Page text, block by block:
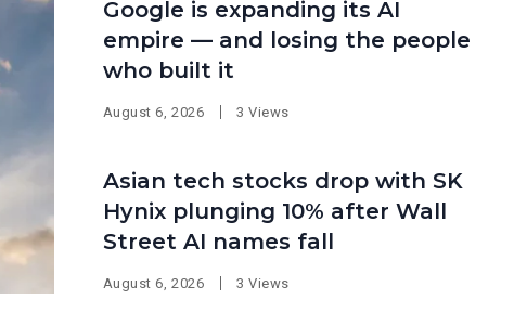
Google is expanding its AI
empire — and losing the people
who built it
August 6, 2026 3 Views
Asian tech stocks drop with SK
Hynix plunging 10% after Wall
Street AI names fall
August 6, 2026 3 Views